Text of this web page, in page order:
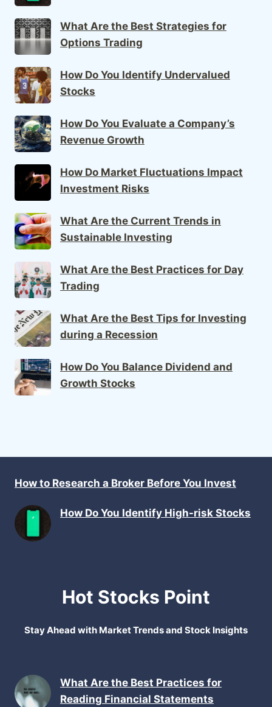
What Are the Best Strategies for
Options Trading
How Do You Identify Undervalued
Stocks
How Do You Evaluate a Company’s
Revenue Growth
How Do Market Fluctuations Impact
Investment Risks
What Are the Current Trends in
Sustainable Investing
What Are the Best Practices for Day
Trading
What Are the Best Tips for Investing
during a Recession
How Do You Balance Dividend and
Growth Stocks
How to Research a Broker Before You Invest
How Do You Identify High-risk Stocks
Hot Stocks Point
Stay Ahead with Market Trends and Stock Insights
What Are the Best Practices for
Reading Financial Statements